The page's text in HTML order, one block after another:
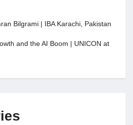
Bilgrami | IBA Karachi, Pakistan
and the AI Boom | UNICON at